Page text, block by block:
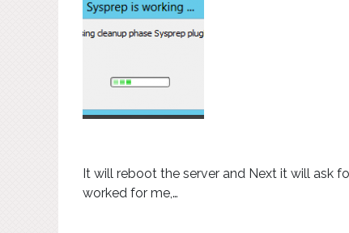
It will reboot the server and Next it will ask
worked for me,…